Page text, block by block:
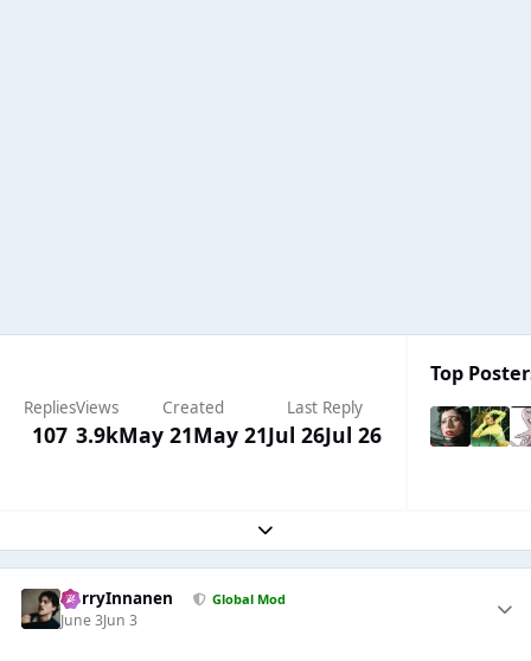
Replies
107
Views
3.9k
Created
May 21May 21
Last Reply
Jul 26Jul 26
Top
Expand topic overview
HarryInnanen Global Mod
June 3Jun 3